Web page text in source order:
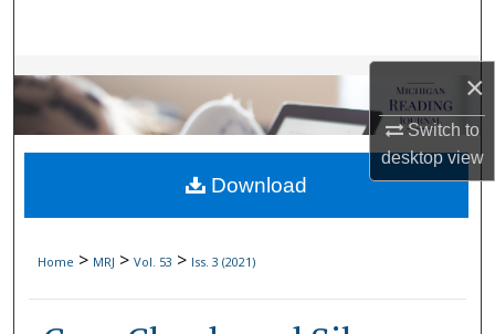
×
Switch to
desktopview
Browse Collections
My Account
About
Home > MRJ > Vol. 53 > Iss. 3 (2021)
Download